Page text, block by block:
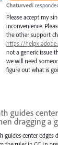
Chaturvedi
Please accept my
inconvenience.
the other support
https://
not a generic issue
we will need
figure out what is
guides
dragging a
guides center edges